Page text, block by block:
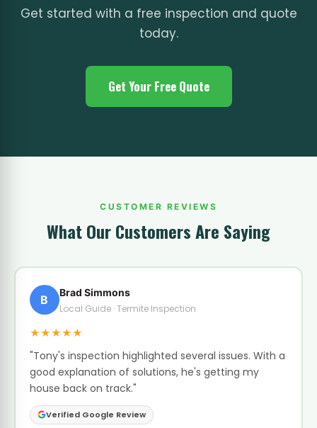
Get started with a free inspection and quote
today.
Get Your Free Quote
CUSTOMER REVIEWS
What Our Customers Are Saying
B
Brad Simmons
Local Guide · Termite Inspection
★★★★★
"Tony's inspection highlighted several issues. With a
good explanation of solutions, he's getting my
house back on track."
Verified Google Review